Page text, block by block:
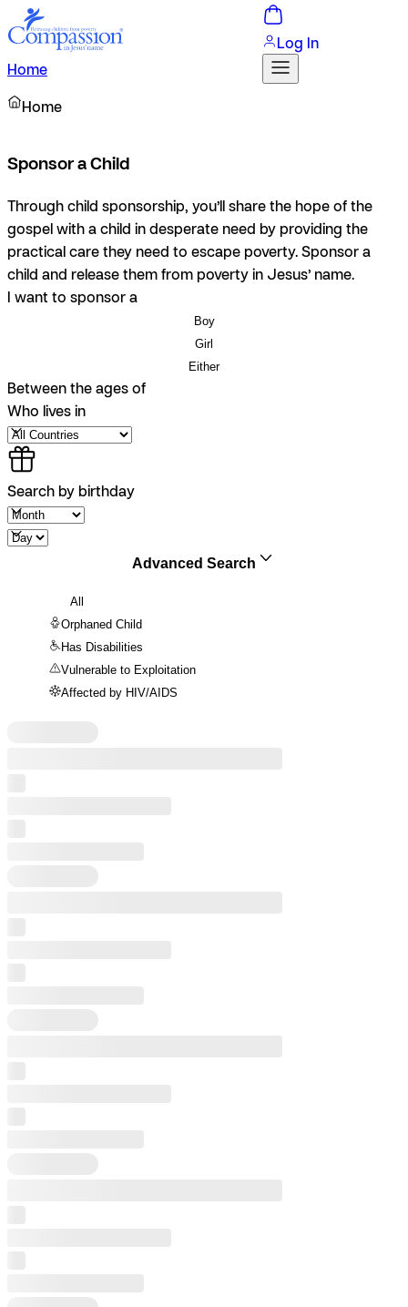
Home
Log In
Home
Sponsor a Child
Through child sponsorship, you’ll share the hope of the
gospel with a child in desperate need by providing the
practical care they need to escape poverty. Sponsor a
child and release them from poverty in Jesus’ name.
I want to sponsor a
Boy
Girl
Either
Between the ages of
Who lives in
Search by birthday
Advanced Search
All
Orphaned Child
Has Disabilities
Vulnerable to Exploitation
Affected by HIV/AIDS